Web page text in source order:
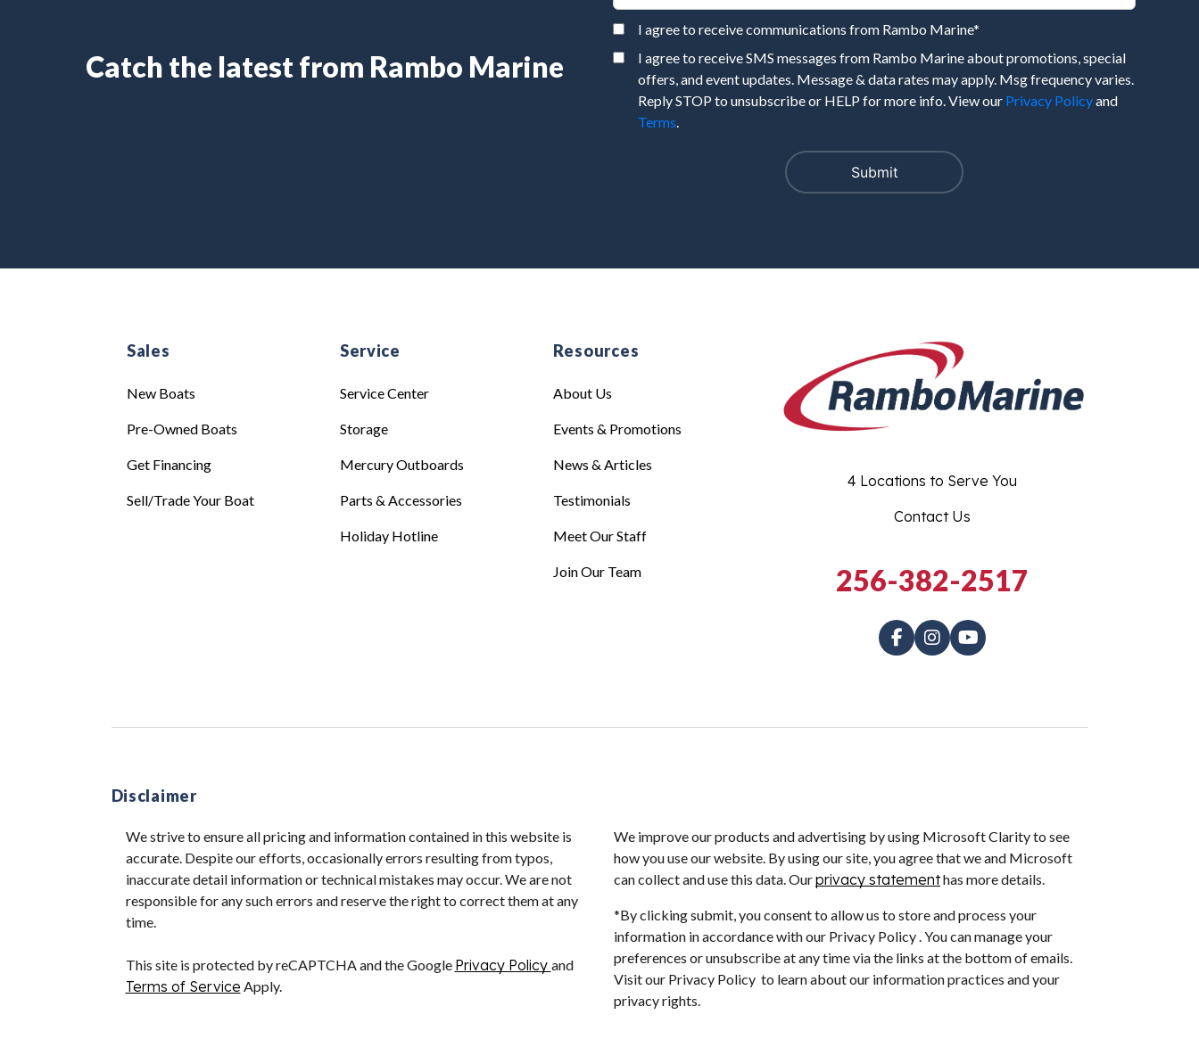
Catch the latest from Rambo Marine
I agree to receive communications from Rambo Marine*
I agree to receive SMS messages from Rambo Marine about promotions, special
offers, and event updates. Message & data rates may apply. Msg frequency varies.
Reply STOP to unsubscribe or HELP for more info. View our Privacy Policyand
Terms
Sales
New Boats
Pre-Owned Boats
Get Financing
Sell/Trade Your Boat
Service
Service Center
Storage
Mercury Outboards
Parts & Accessories
Holiday Hotline
Resources
About Us
Events & Promotions
News & Articles
Testimonials
Meet Our Staff
Join Our Team
4 Locations to Serve You
Contact Us
256-382-2517
Disclaimer
We strive to ensure all pricing and information contained in this website is
accurate. Despite our efforts, occasionally errors resulting from typos,
inaccurate detail information or technical mistakes may occur. We are not
responsible for any such errors and reserve the right to correct them at any
time.
This site is protected by reCAPTCHA and the Google Privacy Policy and
Terms of Service Apply.
We improve our products and advertising by using Microsoft Clarity to see
how you use our website. By using our site, you agree that we and Microsoft
can collect and use this data. Ourprivacy statementhas more details.
*By clicking submit, you consent to allow us to store and process your
information in accordance with our Privacy Policy . You can manage your
preferences or unsubscribe at any time via the links at the bottom of emails.
Visit our Privacy Policy to learn about our information practices and your
privacy rights.